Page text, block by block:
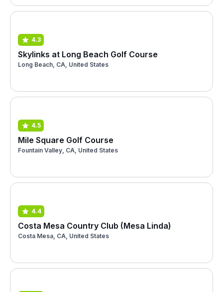
4.3
Skylinks at Long Beach Golf Course
Long Beach, CA, United States
4.5
Mile Square Golf Course
Fountain Valley, CA, United States
4.4
Costa Mesa Country Club (Mesa Linda)
Costa Mesa, CA, United States